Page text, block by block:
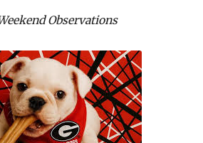
Observations